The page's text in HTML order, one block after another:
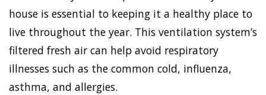
house is essential to keeping it a healthy place to
live throughout the year. This ventilation system’s
filtered fresh air can help avoid respiratory
illnesses such as the common cold, influenza,
asthma, and allergies.